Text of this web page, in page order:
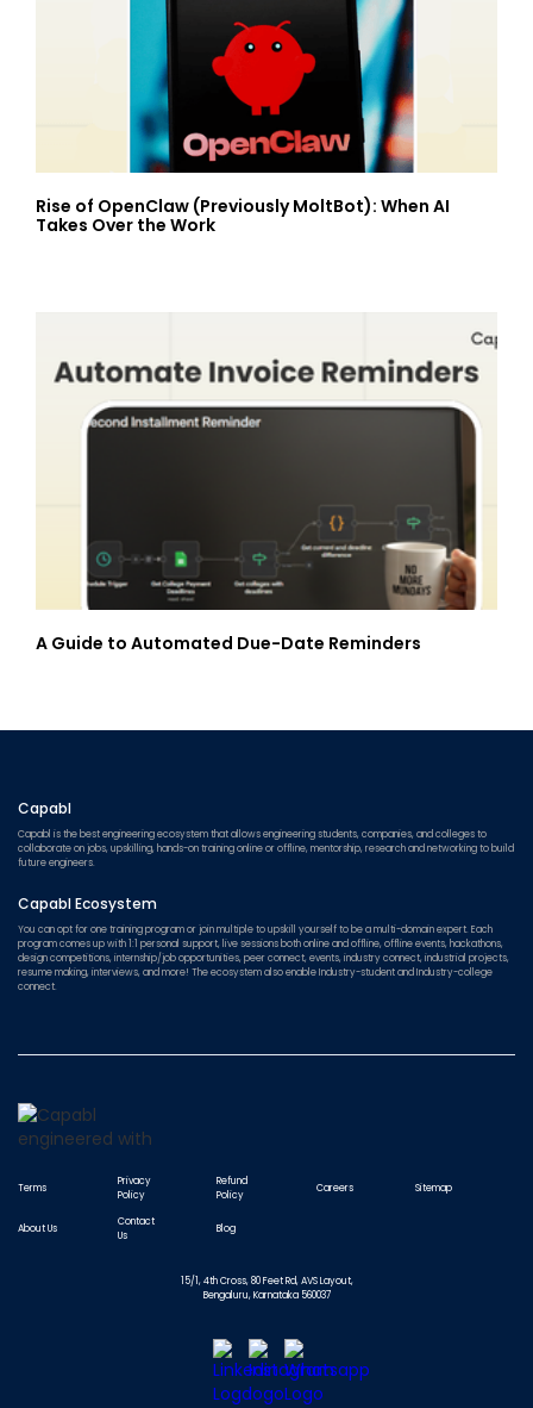
Rise of OpenClaw (Previously MoltBot): When AI
Takes Over the Work
A Guide to Automated Due-Date Reminders
Capabl
Capabl is the best engineering ecosystem that allows engineering students, companies, and colleges to
collaborate on jobs, upskilling, hands-on training online or offline, mentorship, research and networking to build
future engineers.
Capabl Ecosystem
You can opt for one training program or join multiple to upskill yourself to be a multi-domain expert. Each
program comes up with 1:1 personal support, live sessions both online and offline, offline events, hackathons,
design competitions, internship/job opportunities, peer connect, events, industry connect, industrial projects,
resume making, interviews, and more! The ecosystem also enable Industry-student and Industry-college
connect.
Terms
Privacy
Policy
Refund
Policy
Careers Sitemap
About Us
Contact
Us
Blog
15/1, 4th Cross, 80 Feet Rd, AVS Layout,
Bengaluru, Karnataka 560037